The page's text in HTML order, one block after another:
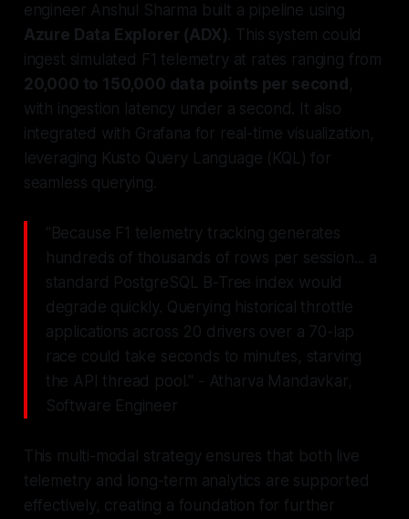
engineer Anshul Sharma built a pipeline using
Azure Data Explorer (ADX). This system could
ingest simulated F1 telemetry at rates ranging from
20,000 to 150,000 data points per second,
with ingestion latency under a second. It also
integrated with Grafana for real-time visualization,
leveraging Kusto Query Language (KQL) for
seamless querying.
"Because F1 telemetry tracking generates
hundreds of thousands of rows per session... a
standard PostgreSQL B-Tree index would
degrade quickly. Querying historical throttle
applications across 20 drivers over a 70-lap
race could take seconds to minutes, starving
the API thread pool." - Atharva Mandavkar,
Software Engineer
This multi-modal strategy ensures that both live
telemetry and long-term analytics are supported
effectively, creating a foundation for further